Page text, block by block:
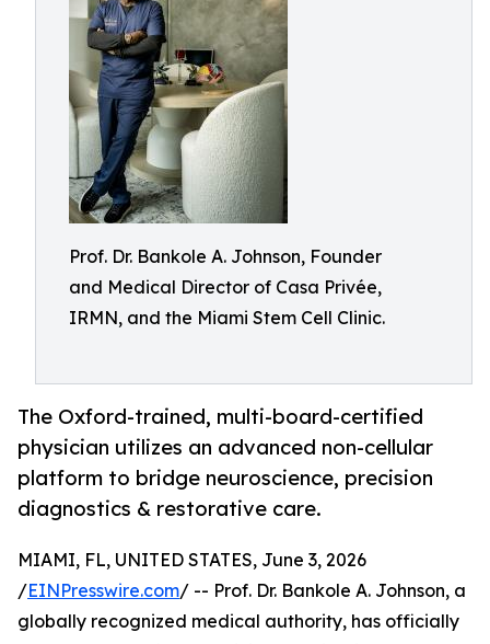
Prof. Dr. Bankole A. Johnson, Founder
and Medical Director of Casa Privée,
IRMN, and the Miami Stem Cell Clinic.
The Oxford-trained, multi-board-certified
physician utilizes an advanced non-cellular
platform to bridge neuroscience, precision
diagnostics & restorative care.
MIAMI, FL, UNITED STATES, June 3, 2026
/EINPresswire.com/ -- Prof. Dr. Bankole A. Johnson, a
globally recognized medical authority, has officially